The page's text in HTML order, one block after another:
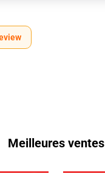
Meilleures ventes